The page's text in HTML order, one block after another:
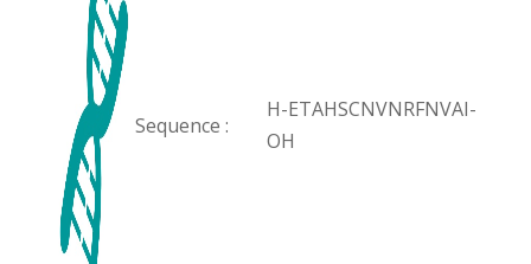
Sequence :
H-ETAHSCNVNRFNVAI-
OH